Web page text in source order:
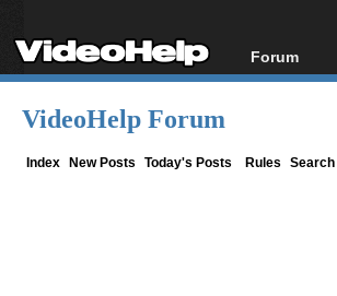
Forum
Forum
VideoHelp Forum
Index New Posts Today's Posts Rules Search